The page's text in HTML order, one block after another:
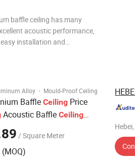
baffle ceiling has many
acoustic performance,
installation and
Alloy · Mould-Proof Ceiling
Baffle Ceiling Price
Acoustic Baffle Ceiling
/ Square Meter